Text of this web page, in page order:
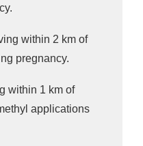
within 2 km of
pregnancy.
within 1 km of
applications